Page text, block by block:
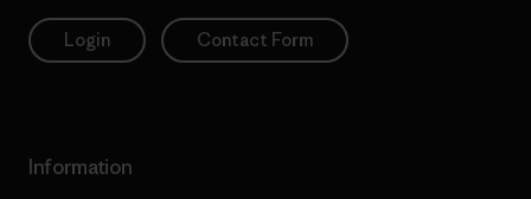
Login Contact Form
Information